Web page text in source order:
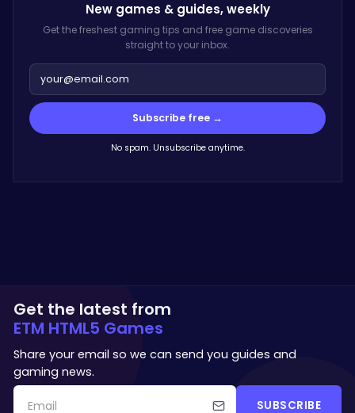
New games & guides,weekly
Get the freshest gaming tips and free game discoveries
straight to your inbox.
Subscribe free →
No spam. Unsubscribe anytime.
Get the latest from
ETM HTML5 Games
Share your email so we can send you guides and
gaming news.
SUBSCRIBE